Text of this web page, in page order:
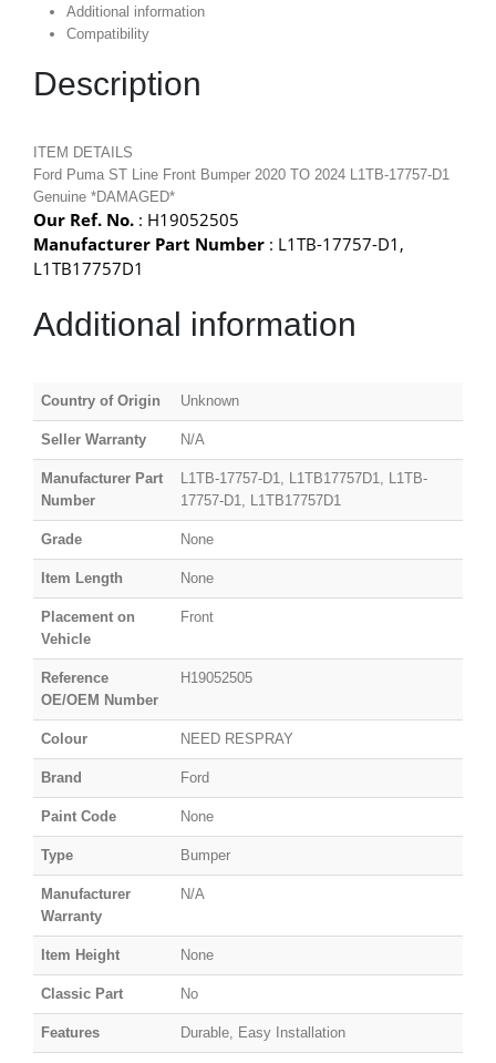
Additional information
Compatibility
Description
ITEM DETAILS
Ford Puma ST Line Front Bumper 2020 TO 2024 L1TB-17757-D1
Genuine *DAMAGED*
Our Ref. No. : H19052505
Manufacturer Part Number : L1TB-17757-D1,
L1TB17757D1
Additional information
Country of Origin Unknown
Seller Warranty N/A
Manufacturer Part
Number
L1TB-17757-D1, L1TB17757D1, L1TB-
17757-D1, L1TB17757D1
Grade None
Item Length None
Placement on
Vehicle
Front
Reference
OE/OEM Number
H19052505
Colour NEED RESPRAY
Brand Ford
Paint Code None
Type Bumper
Manufacturer
Warranty
N/A
Item Height None
Classic Part No
Features Durable, Easy Installation